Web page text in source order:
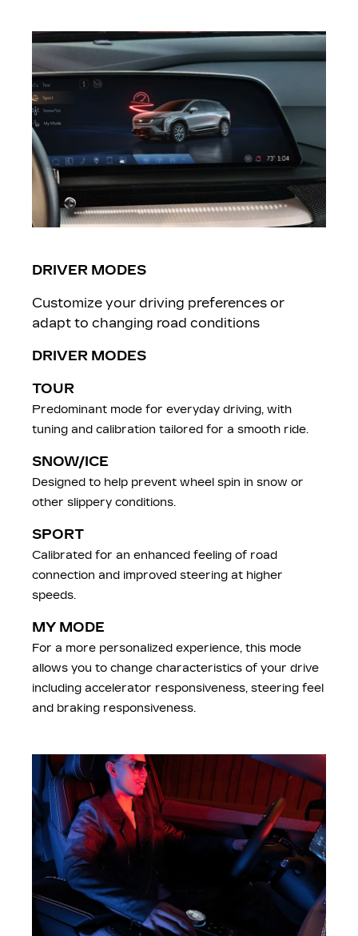
DRIVER MODES
Customize your driving preferences or
adapt to changing road conditions
DRIVER MODES
TOUR
Predominant mode for everyday driving, with
tuning and calibration tailored for a smooth ride.
SNOW/ICE
Designed to help prevent wheel spin in snow or
other slippery conditions.
SPORT
Calibrated for an enhanced feeling of road
connection and improved steering at higher
speeds.
MY MODE
For a more personalized experience, this mode
allows you to change characteristics of your drive
including accelerator responsiveness, steering feel
and braking responsiveness.